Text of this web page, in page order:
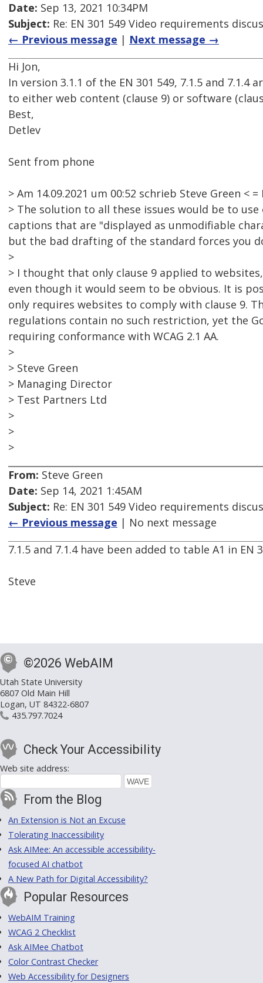
Date: Sep 13, 2021 10:34PM
Subject: Re: EN 301 549 Video requirements
← Previous message | Next message →
Hi Jon,
In version 3.1.1 of the EN 301 549, 7.1.5 and
to either web content (clause 9) or software
Best,
Detlev
Sent from phone
> Am 14.09.2021 um 00:52 schrieb Steve Green < =
> The solution to all these issues would be to
captions that are "displayed as unmodifiable
but the bad drafting of the standard forces you
>
> I thought that only clause 9 applied to
even though it would seem to be obvious. It is
only requires websites to comply with clause 9.
regulations contain no such restriction, yet the
requiring conformance with WCAG 2.1 AA.
>
> Steve Green
> Managing Director
> Test Partners Ltd
>
>
>
From: Steve Green
Date: Sep 14, 2021 1:45AM
Subject: Re: EN 301 549 Video requirements
← Previous message | No next message
7.1.5 and 7.1.4 have been added to table A1 in
Steve
©2026 WebAIM
Utah State University
6807 Old Main Hill
Logan, UT 84322-6807
435.797.7024
Check Your Accessibility
Web site address:
From the Blog
An Extension is Not an Excuse
Tolerating Inaccessibility
Ask AIMee: An accessible accessibility-
focused AI chatbot
A New Path for Digital Accessibility?
Popular Resources
WebAIM Training
WCAG 2 Checklist
Ask AIMee Chatbot
Color Contrast Checker
Web Accessibility for Designers